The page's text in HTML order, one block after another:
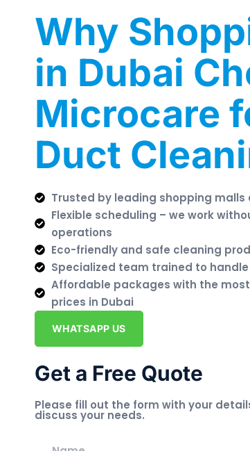
Why
in Dubai
Microcare
Duct
Trusted by leading shopping malls
Flexible scheduling – we work
operations
Eco-friendly and safe cleaning
Specialized team trained to
Affordable packages with the
prices in Dubai
WHATSAPP US
Get a Free Quote
Please fill out the form with your
discuss your needs.